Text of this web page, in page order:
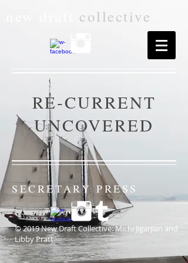
collective
RE-CURRENT
UNCOVERED
© 2019 New Draft Collective: Michi Jigarjian and
Libby Pratt
SECRETARY PRESS